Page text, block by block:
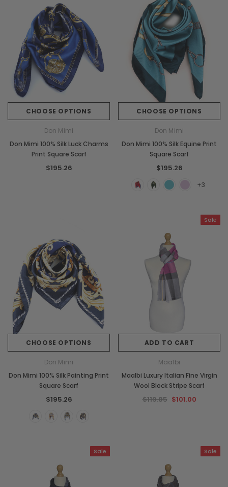
CHOOSE OPTIONS
Don Mimi
Don Mimi 100% Silk Luck Charms
Print Square Scarf
$195.26
CHOOSE OPTIONS
Don Mimi
Don Mimi 100% Silk Equine Print
Square Scarf
$195.26
+3
CHOOSE OPTIONS
Don Mimi
Don Mimi 100% Silk Painting Print
Square Scarf
$195.26
Sale
ADD TO CART
Maalbi
Maalbi Luxury Italian Fine Virgin
Wool Block Stripe Scarf
$119.85 $101.00
Sale Sale